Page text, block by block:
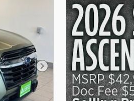
Next Photo